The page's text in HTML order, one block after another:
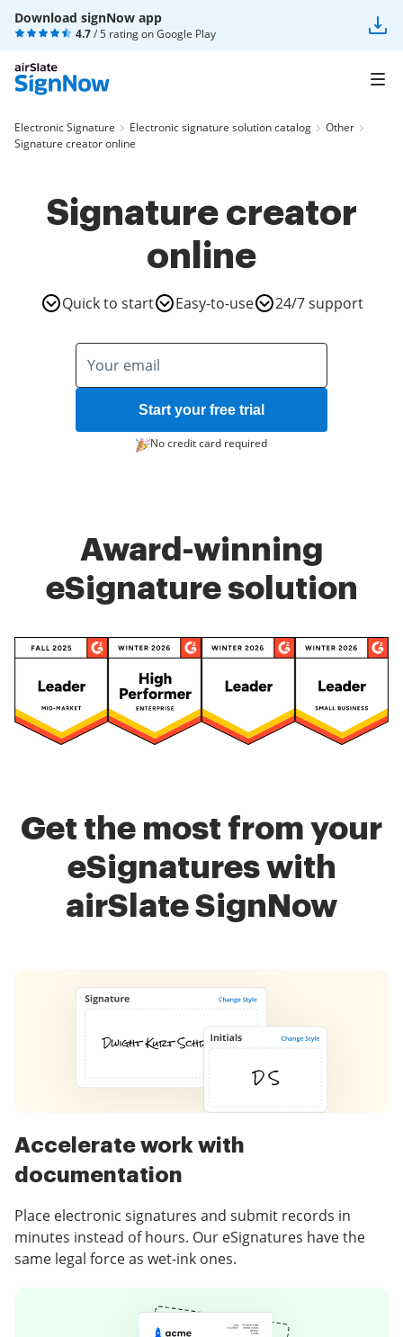
Download signNow app
4.7/ 5 rating onGoogle Play
Electronic Signature Electronic signature solution catalog
Other
Signature creator online
Signature creator
online
Quick to start Easy-to-use 24/7 support
Start your free trial
No credit card required
Award-winning
eSignature solution
Get the most from your
eSignatures with
airSlate SignNow
Accelerate work with
documentation
Place electronic signatures and submit records in
minutes instead of hours. Our eSignatures have the
same legal force as wet-ink ones.